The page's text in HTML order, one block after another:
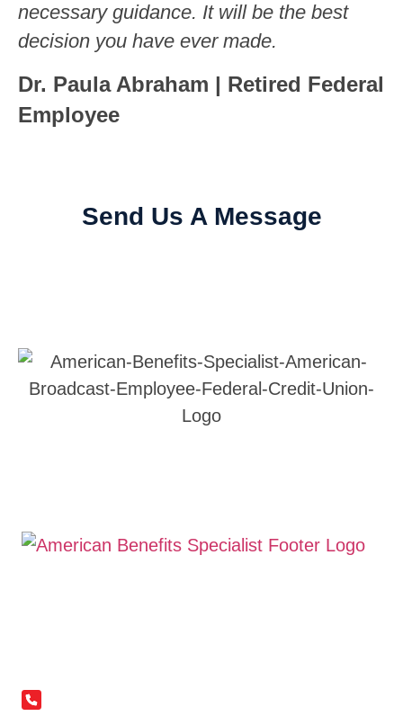
necessary guidance. It will be the best
decision you have ever made.
Dr. Paula Abraham | Retired Federal
Employee
Send Us A Message